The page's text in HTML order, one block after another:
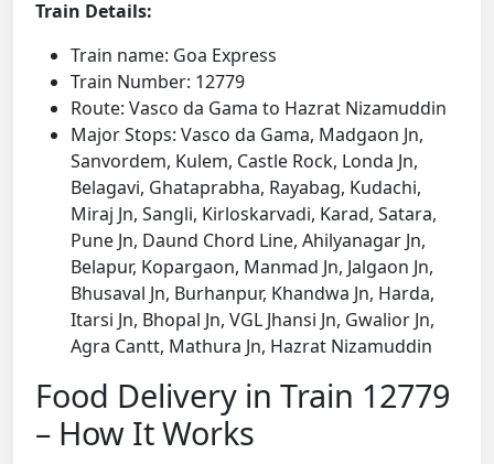
Train Details:
Train name: Goa Express
Train Number: 12779
Route: Vasco da Gama to Hazrat Nizamuddin
Major Stops: Vasco da Gama, Madgaon Jn,
Sanvordem, Kulem, Castle Rock, Londa Jn,
Belagavi, Ghataprabha, Rayabag, Kudachi,
Miraj Jn, Sangli, Kirloskarvadi, Karad, Satara,
Pune Jn, Daund Chord Line, Ahilyanagar Jn,
Belapur, Kopargaon, Manmad Jn, Jalgaon Jn,
Bhusaval Jn, Burhanpur, Khandwa Jn, Harda,
Itarsi Jn, Bhopal Jn, VGL Jhansi Jn, Gwalior Jn,
Agra Cantt, Mathura Jn, Hazrat Nizamuddin
Food Delivery in Train 12779
– How It Works